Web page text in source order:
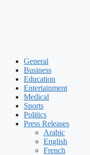
General
Business
Education
Entertainment
Medical
Sports
Politics
Press Releases
Arabic
English
French